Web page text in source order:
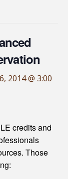
2014 @ 3:00
credits and
Those